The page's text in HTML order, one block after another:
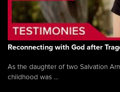
Reconnecting with God after
As the daughter of two Salvation
childhood was ...